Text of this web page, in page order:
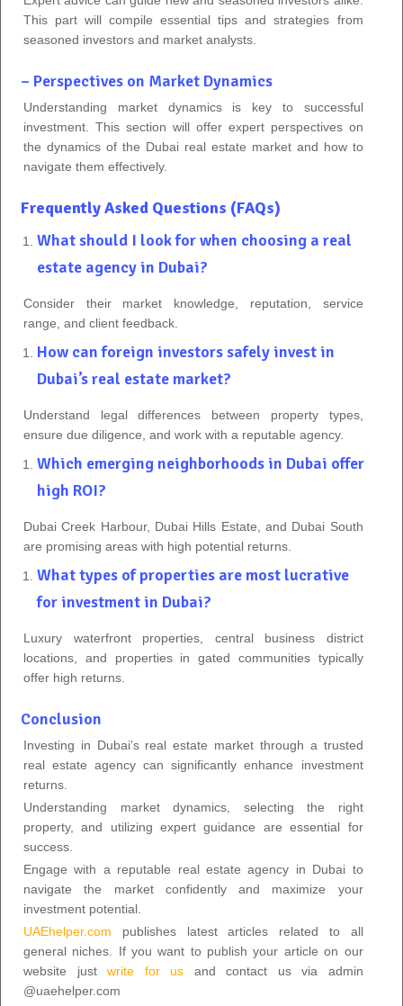
This part will compile essential tips and strategies from
seasoned investors and market analysts.
– Perspectives on Market Dynamics
Understanding market dynamics is key to successful
investment. This section will offer expert perspectives on
the dynamics of the Dubai real estate market and how to
navigate them effectively.
Frequently Asked Questions (FAQs)
What should I look for when choosing a real
estate agency in Dubai?
Consider their market knowledge, reputation, service
range, and client feedback.
How can foreign investors safely invest in
Dubai’s real estate market?
Understand legal differences between property types,
ensure due diligence, and work with a reputable agency.
Which emerging neighborhoods in Dubai offer
high ROI?
Dubai Creek Harbour, Dubai Hills Estate, and Dubai South
are promising areas with high potential returns.
What types of properties are most lucrative
for investment in Dubai?
Luxury waterfront properties, central business district
locations, and properties in gated communities typically
offer high returns.
Conclusion
Investing in Dubai’s real estate market through a trusted
real estate agency can significantly enhance investment
returns.
Understanding market dynamics, selecting the right
property, and utilizing expert guidance are essential for
success.
Engage with a reputable real estate agency in Dubai to
navigate the market confidently and maximize your
investment potential.
UAEhelper.com publishes latest articles related to all
general niches. If you want to publish your article on our
website justwrite for us and contact us via admin
@uaehelper.com